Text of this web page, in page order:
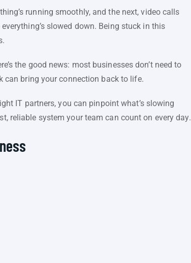
running smoothly, and the next, video calls
slowed down. Being stuck in this
the good news: most businesses don’t need to
can bring your connection back to life.
IT partners, you can pinpoint what’s slowing
reliable system your team can count on every day.